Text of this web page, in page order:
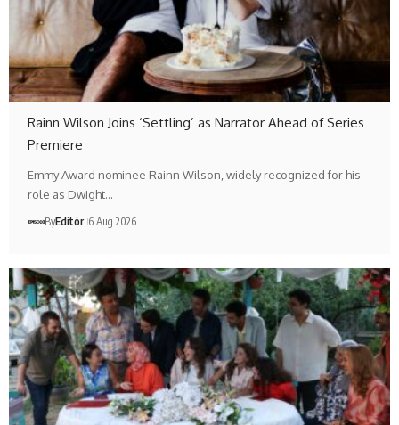
Rainn Wilson Joins ‘Settling’ as Narrator Ahead of Series
Premiere
Emmy Award nominee Rainn Wilson, widely recognized for his
role as Dwight…
ByEditör 6 Aug 2026